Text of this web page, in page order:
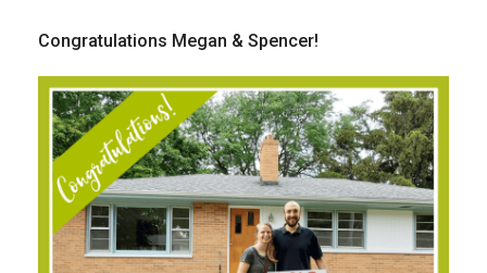
Congratulations Megan & Spencer!